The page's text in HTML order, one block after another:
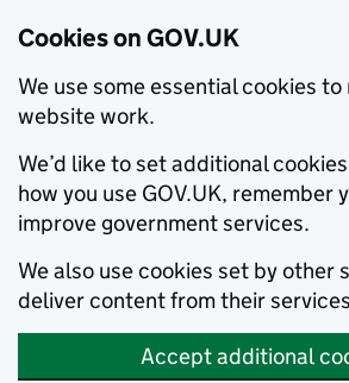
Cookies on GOV.UK
We use some essential cookies to
website work.
We’d like to set additional
how you use GOV.UK, remember
improve government services.
We also use cookies set by other
deliver content from their
Accept additional